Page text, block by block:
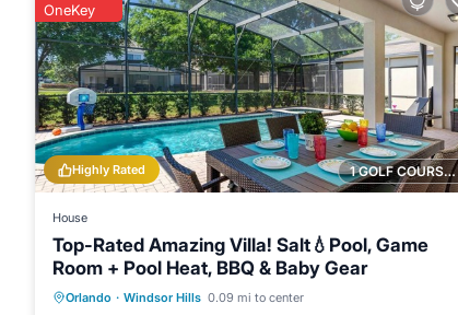
1 GOLF COURSE NEARBY
Highly Rated
OneKey
House
Top-Rated Amazing Villa! Salt💧Pool, Game
Room + Pool Heat, BBQ & Baby Gear
Orlando · Windsor Hills 0.09 mi to center
Private Pool Hot Tub